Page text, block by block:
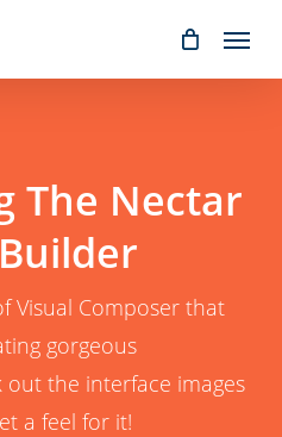
Menu
The Nectar
Visual Composer that
gorgeous
out the interface images
a feel for it!